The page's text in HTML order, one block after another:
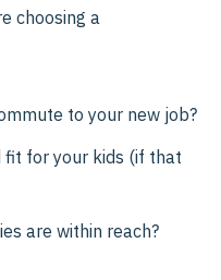
choosing a
to your new job?
fit for your kids (if that
are within reach?